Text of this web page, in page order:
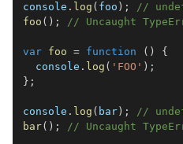
console . log ( foo ) ;
//
foo ( ) ; // Uncaught
var foo = function ( )
{
console . log ( 'FOO' ) ;
} ;
console . log ( bar ) ;
//
bar( ) ; // Uncaught